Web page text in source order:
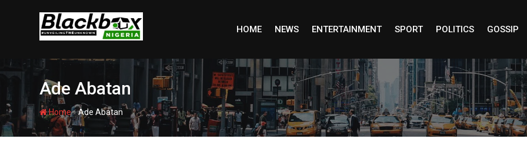
HOME NEWS ENTERTAINMENT SPORT POLITICS GOSSIP
Ade Abatan
Home-Ade Abatan